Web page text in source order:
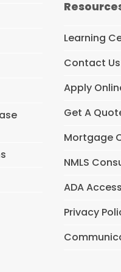
b
k
Learning
Contact Us
Apply
Get A
Mortgage
NMLS
ADA
Privacy